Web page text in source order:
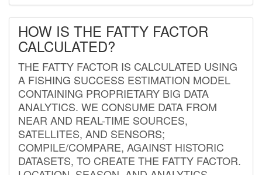
HOW IS THE FATTY FACTOR
CALCULATED?
THE FATTY FACTOR IS CALCULATED USING
A FISHING SUCCESS ESTIMATION MODEL
CONTAINING PROPRIETARY BIG DATA
ANALYTICS. WE CONSUME DATA FROM
NEAR AND REAL-TIME SOURCES,
SATELLITES, AND SENSORS;
COMPILE/COMPARE, AGAINST HISTORIC
DATASETS, TO CREATE THE FATTY FACTOR.